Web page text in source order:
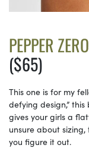
PEPPER
($65)
This one is for my
defying design,”
gives your girls a
unsure about
you figure it out.